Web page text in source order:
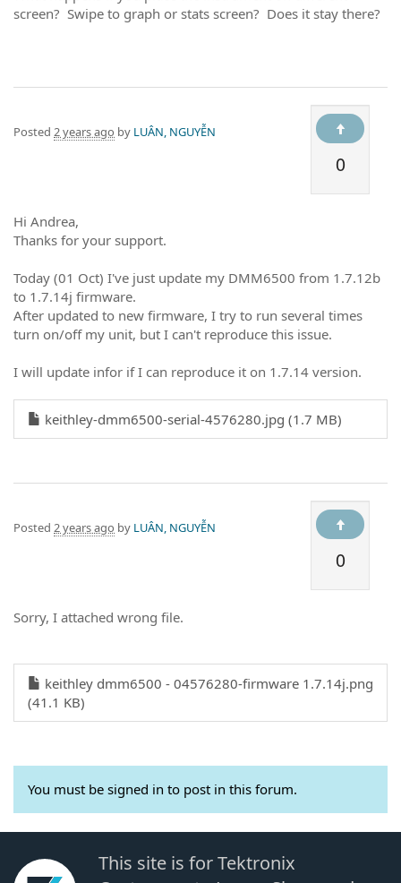
screen? Swipe to graph or stats screen? Does it stay there?
0
Posted 2 years ago by LUÂN, NGUYỄN
Hi Andrea,
Thanks for your support.
Today (01 Oct) I've just update my DMM6500 from 1.7.12b
to 1.7.14j firmware.
After updated to new firmware, I try to run several times
turn on/off my unit, but I can't reproduce this issue.
I will update infor if I can reproduce it on 1.7.14 version.
keithley-dmm6500-serial-4576280.jpg (1.7 MB)
0
Posted 2 years ago by LUÂN, NGUYỄN
Sorry, I attached wrong file.
keithley dmm6500 - 04576280-firmware 1.7.14j.png
(41.1 KB)
You must be signed in to post in this forum.
This site is for Tektronix